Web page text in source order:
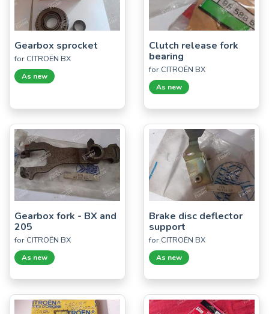
Gearbox sprocket
for CITROËN BX
As new
Clutch release fork
bearing
for CITROËN BX
As new
Gearbox fork - BX and
205
for CITROËN BX
As new
Brake disc deflector
support
for CITROËN BX
As new